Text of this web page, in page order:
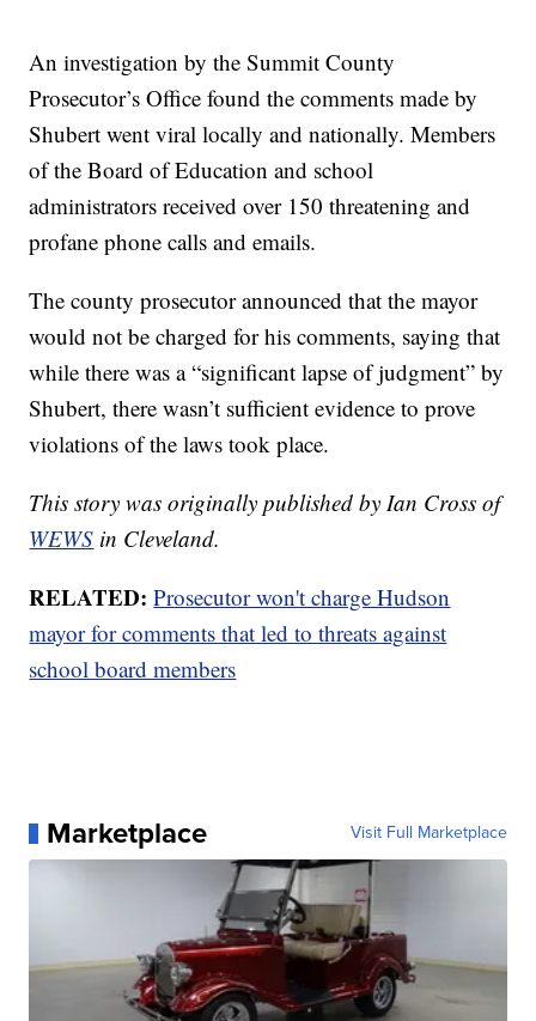
An investigation by the Summit County
Prosecutor’s Office found the comments made by
Shubert went viral locally and nationally. Members
of the Board of Education and school
administrators received over 150 threatening and
profane phone calls and emails.
The county prosecutor announced that the mayor
would not be charged for his comments, saying that
while there was a “significant lapse of judgment” by
Shubert, there wasn’t sufficient evidence to prove
violations of the laws took place.
This story was originally published by Ian Cross of
WEWS in Cleveland.
RELATED:Prosecutor won't charge Hudson
mayor for comments that led to threats against
school board members
Marketplace Visit Full Marketplace